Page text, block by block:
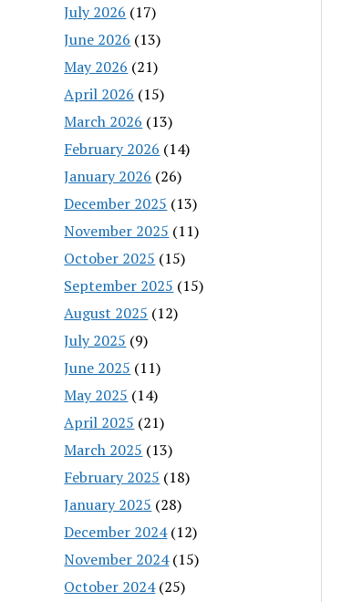
July 2026 (17)
June 2026 (13)
May 2026 (21)
April 2026 (15)
March 2026 (13)
February 2026 (14)
January 2026 (26)
December 2025 (13)
November 2025 (11)
October 2025 (15)
September 2025 (15)
August 2025 (12)
July 2025 (9)
June 2025 (11)
May 2025 (14)
April 2025 (21)
March 2025 (13)
February 2025 (18)
January 2025 (28)
December 2024(12)
November 2024(15)
October 2024(25)